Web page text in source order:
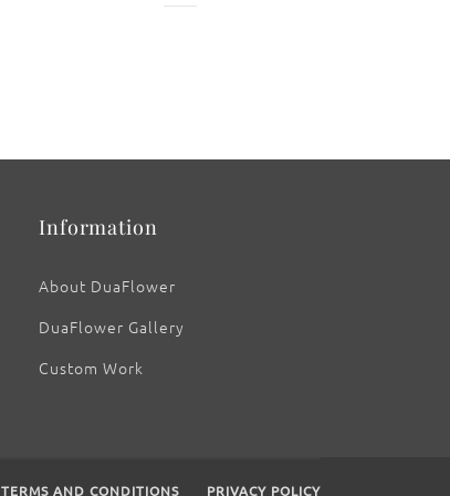
Information
About DuaFlower
DuaFlower Gallery
Custom Work
TERMS AND CONDITIONS PRIVACY POLICY